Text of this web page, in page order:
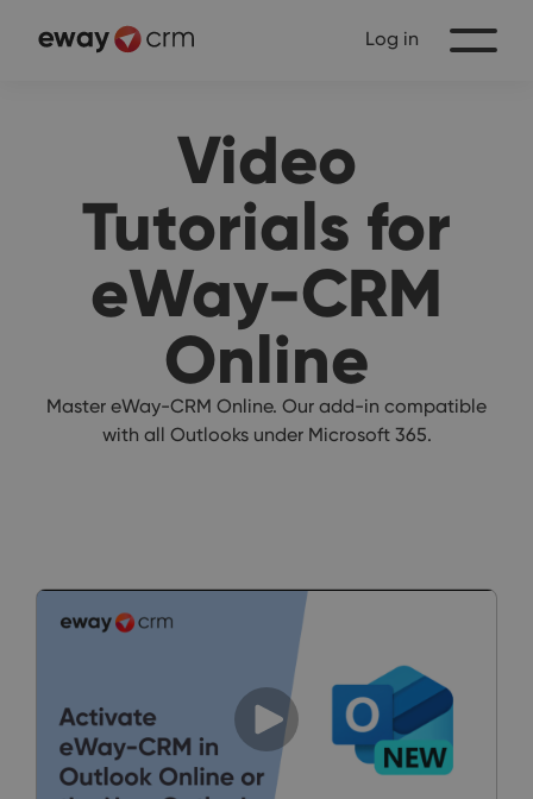
Log in
Video
Tutorials for
eWay-CRM
Online
Master eWay-CRM Online. Our add-in compatible
with all Outlooks under Microsoft 365.